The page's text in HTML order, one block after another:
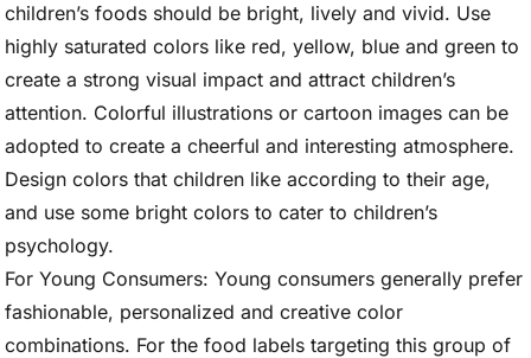
children’s foods should be bright, lively and vivid. Use
highly saturated colors like red, yellow, blue and green to
create a strong visual impact and attract children’s
attention. Colorful illustrations or cartoon images can be
adopted to create a cheerful and interesting atmosphere.
Design colors that children like according to their age,
and use some bright colors to cater to children’s
psychology.
For Young Consumers: Young consumers generally prefer
fashionable, personalized and creative color
combinations. For the food labels targeting this group of